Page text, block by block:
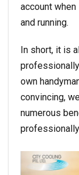
account
and running.
In short, it is
own
convincing,
numerous